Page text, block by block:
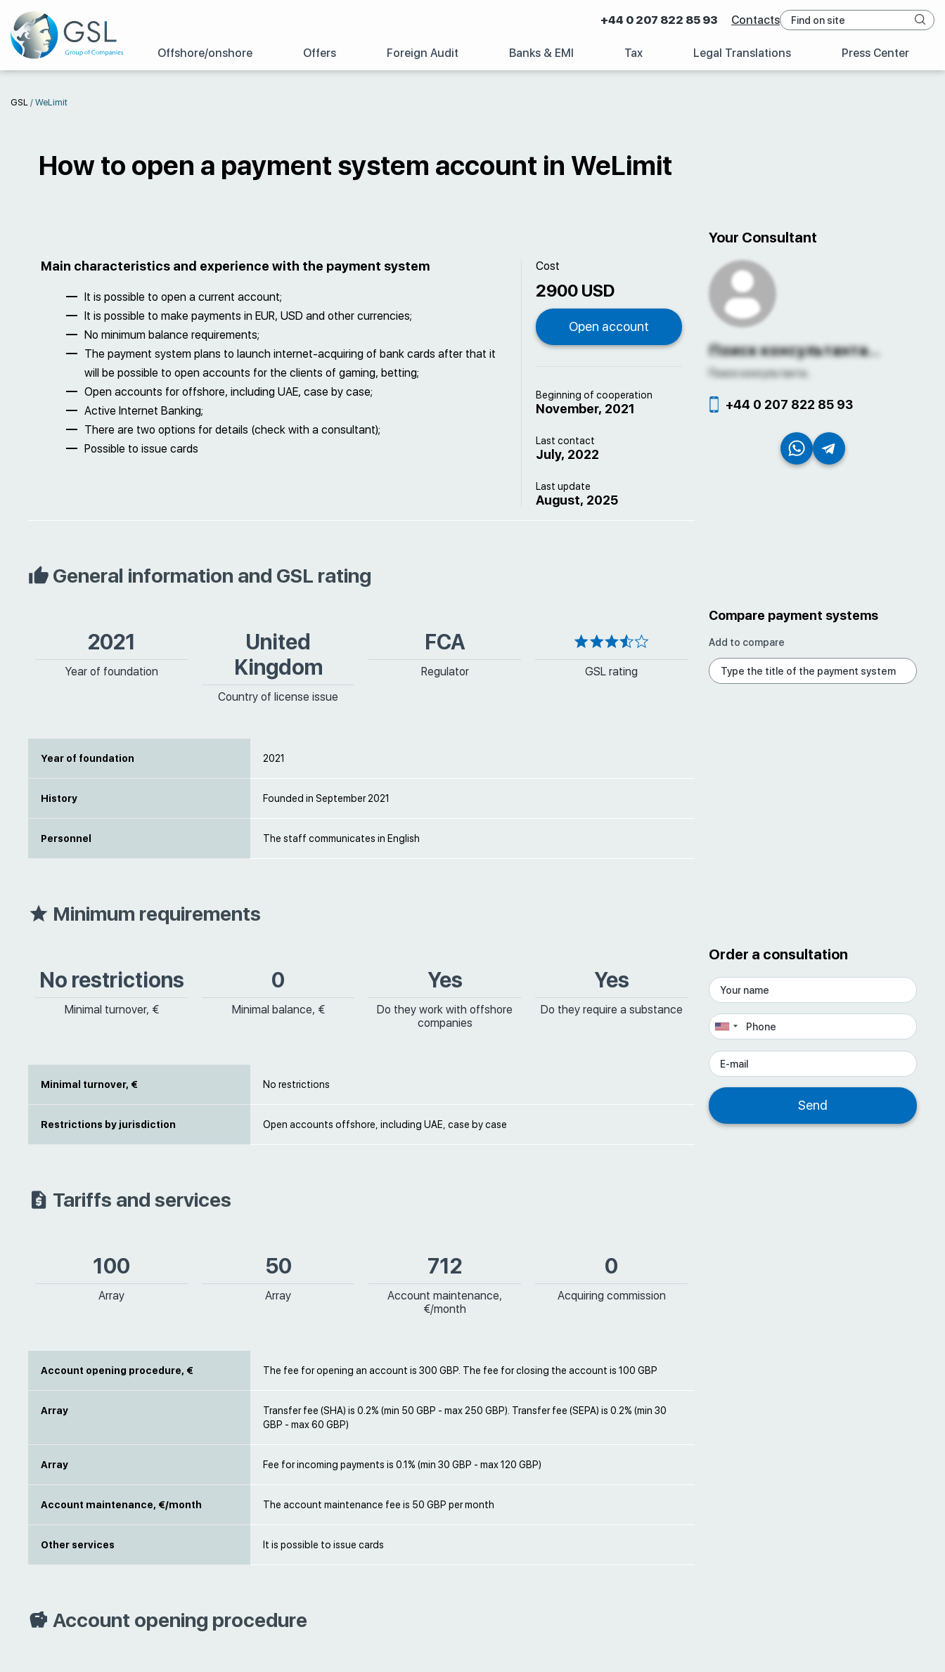
+44 0 207 822 85 93 Contacts
Offshore/onshore Offers Foreign Audit Banks & EMI Tax Legal Translations Press Center
GSL / WeLimit
How to open a payment system account in WeLimit
Main characteristics and experience with the payment system
It is possible to open a current account;
It is possible to make payments in EUR, USD and other currencies;
No minimum balance requirements;
The payment system plans to launch internet-acquiring of bank cards after that it
will be possible to open accounts for the clients of gaming, betting;
Open accounts for offshore, including UAE, case by case;
Active Internet Banking;
There are two options for details (check with a consultant);
Possible to issue cards
Cost
2900 USD
Beginning of cooperation
November, 2021
Last contact
July, 2022
Last update
August, 2025
Your Consultant
Поиск консультанта...
Поиск консультанта...
+44 0 207 822 85 93
General information and GSL rating
2021
Year of foundation
United
Kingdom
Country of license issue
FCA
Regulator GSL rating
Year of foundation 2021
History Founded in September 2021
Personnel The staff communicates in English
Compare payment systems
Add to compare
Minimum requirements
No restrictions
Minimal turnover, €
0
Minimal balance, €
Yes
Do they work with offshore
companies
Yes
Do they require a substance
Minimal turnover, € No restrictions
Restrictions by jurisdiction Open accounts offshore, including UAE, case by case
Order a consultation
Tariffs and services
100
Array
50
Array
712
Account maintenance,
€/month
0
Acquiring commission
Account opening procedure, € The fee for opening an account is 300 GBP. The fee for closing the account is 100 GBP
Array
Transfer fee (SHA) is 0.2% (min 50 GBP - max 250 GBP). Transfer fee (SEPA) is 0.2% (min 30
GBP - max 60 GBP)
Array Fee for incoming payments is 0.1% (min 30 GBP - max 120 GBP)
Account maintenance, €/month The account maintenance fee is 50 GBP per month
Other services It is possible to issue cards
Account opening procedure